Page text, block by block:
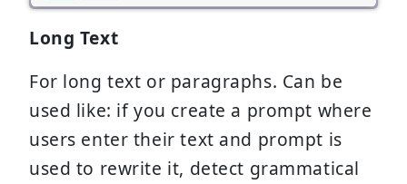
Long Text
For long text or paragraphs. Can be
used like: if you create a prompt where
users enter their text and prompt is
used to rewrite it, detect grammatical